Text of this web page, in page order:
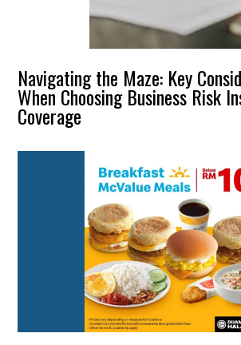
Navigating the Maze: Key
When Choosing Business Risk
Coverage